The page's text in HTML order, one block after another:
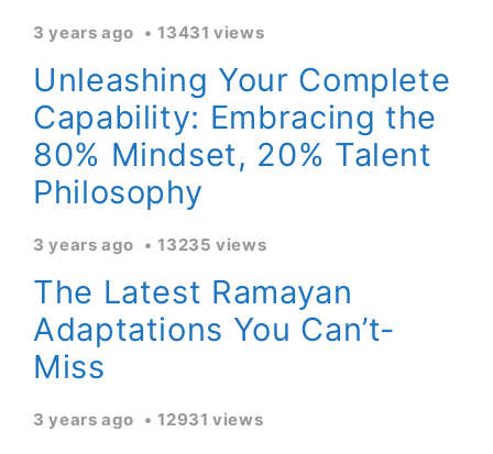
3 years ago 13431 views
Unleashing Your Complete
Capability: Embracing the
80% Mindset, 20% Talent
Philosophy
3 years ago 13235 views
The Latest Ramayan
Adaptations You Can’t-
Miss
3 years ago 12931 views